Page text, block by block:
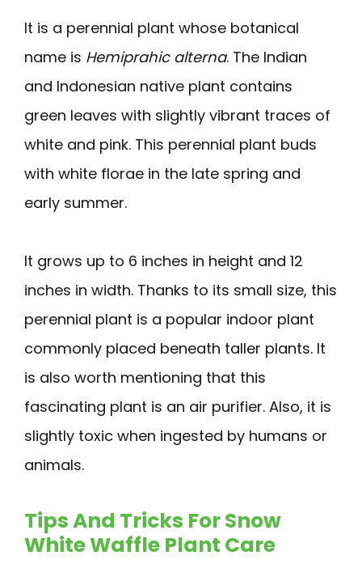
It is a perennial plant whose botanical
name is Hemiprahic alterna. The Indian
and Indonesian native plant contains
green leaves with slightly vibrant traces of
white and pink. This perennial plant buds
with white florae in the late spring and
early summer.
It grows up to 6 inches in height and 12
inches in width. Thanks to its small size, this
perennial plant is a popular indoor plant
commonly placed beneath taller plants. It
is also worth mentioning that this
fascinating plant is an air purifier. Also, it is
slightly toxic when ingested by humans or
animals.
Tips And Tricks For Snow
White Waffle Plant Care